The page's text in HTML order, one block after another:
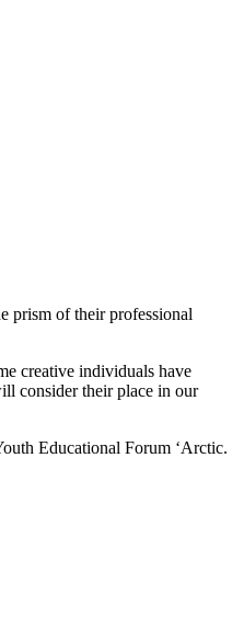
prism of their professional
creative individuals have
consider their place in our
Educational Forum ‘Arctic.